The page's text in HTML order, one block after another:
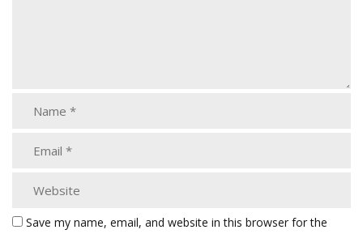
Save my name, email, and website in this browser for the